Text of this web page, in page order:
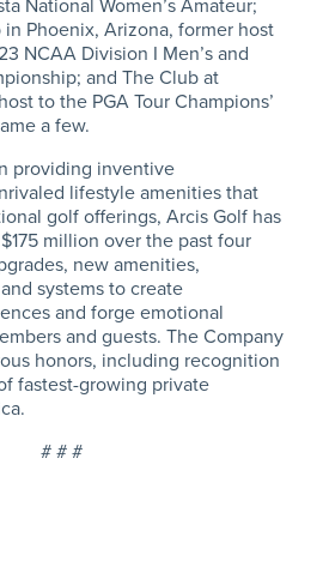
Phoenix, Arizona, former host
NCAA Division I Men’s and
and The Club at
to the PGA Tour Champions’
a few.
providing inventive
lifestyle amenities that
golf offerings, Arcis Golf has
million over the past four
new amenities,
systems to create
and forge emotional
and guests. The Company
honors, including recognition
fastest-growing private
# # #